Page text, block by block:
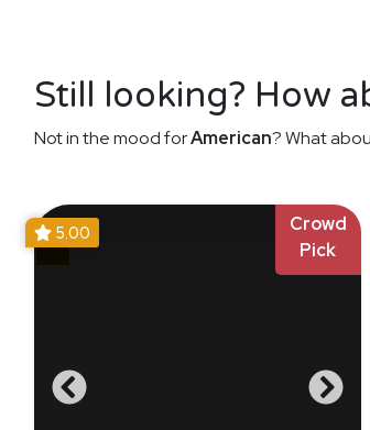
Still looking? How
Not in the mood forAmerican? What
Crowd
Pick
5.00